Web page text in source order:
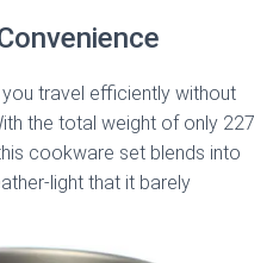
you travel efficiently without
the total weight of only 227
cookware set blends into
light that it barely